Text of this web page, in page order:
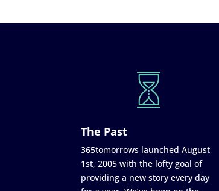
The Past
365tomorrows launched August
1st, 2005 with the lofty goal of
providing a new story every day